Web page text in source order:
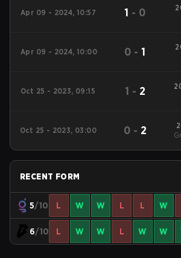
Apr 09 - 2024, 10:57 1 - 0
Apr 09 - 2024, 10:00 0 -1
Oct 25 - 2023, 09:15 1 - 2
Oct 25 - 2023, 03:00 0 - 2
RECENT FORM
5/10 L W W L L W
6/10 L W W L W W